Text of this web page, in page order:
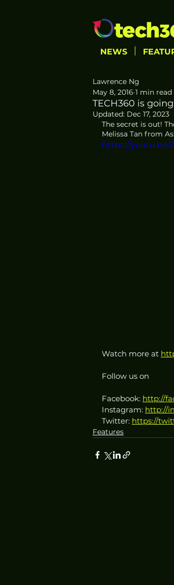
NEWS
TECH360 is
Lawrence Ng
May 8, 2016 1 min read
Updated: Dec 17, 2023
The secret is out!
Melissa Tan from
https://youtu.be/
Watch more at
Follow us on
Facebook: http://
Instagram: http://
Twitter: https://
Features